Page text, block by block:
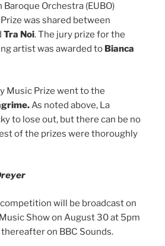
Orchestra (EUBO)
was shared between
Tra Noi. The jury prize for the
artist was awarded to Bianca
Music Prize went to the
As noted above, La
to lose out, but there can be no
of the prizes were thoroughly
will be broadcast on
Music Show on August 30 at 5pm
on BBC Sounds.